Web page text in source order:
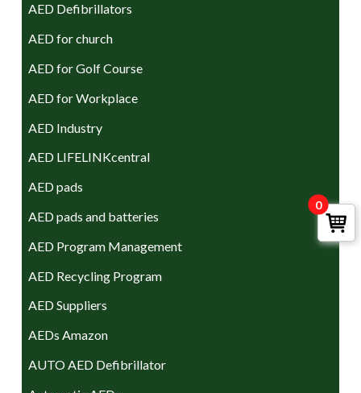
AED Defibrillators
AED for church
AED for Golf Course
AED for Workplace
AED Industry
AED LIFELINKcentral
AED pads
AED pads and batteries
AED Program Management
AED Recycling Program
AED Suppliers
AEDs Amazon
AUTO AED Defibrillator
0